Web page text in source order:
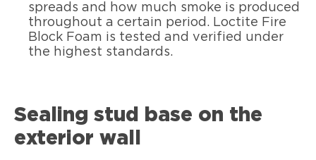
spreads and how much smoke is produced
throughout a certain period. Loctite Fire
Block Foam is tested and verified under
the highest standards.
Sealing stud base on the
exterior wall